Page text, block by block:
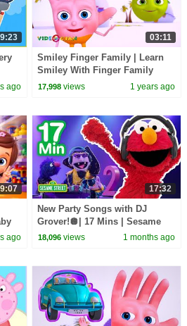
ago
03:11
Smiley Finger Family | Learn
Smiley With Finger Family
Collection | Videogyan 3D
17,998 views 1 years ago
ago
17:32
New Party Songs with DJ
Grover!🪩| 17 Mins | Sesame
Street
18,096 views 1 months ago